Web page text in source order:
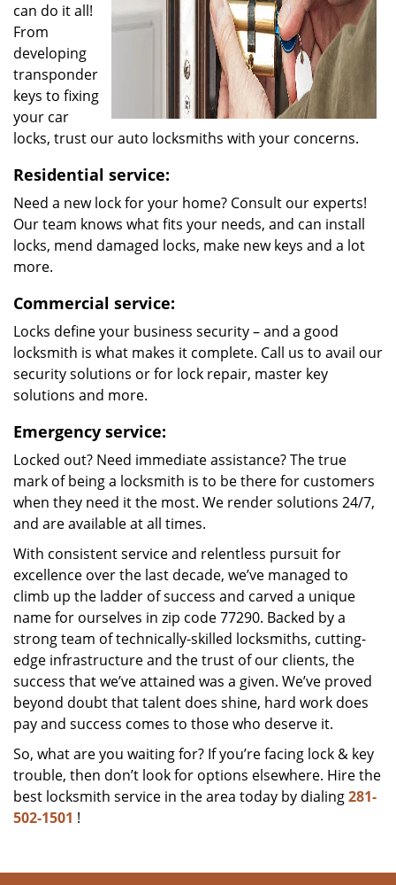
can do it all!
From
developing
transponder
keys to fixing
your car
locks, trust our auto locksmiths with your concerns.
Residential service:
Need a new lock for your home? Consult our experts!
Our team knows what fits your needs, and can install
locks, mend damaged locks, make new keys and a lot
more.
Commercial service:
Locks define your business security – and a good
locksmith is what makes it complete. Call us to avail our
security solutions or for lock repair, master key
solutions and more.
Emergency service:
Locked out? Need immediate assistance? The true
mark of being a locksmith is to be there for customers
when they need it the most. We render solutions 24/7,
and are available at all times.
With consistent service and relentless pursuit for
excellence over the last decade, we’ve managed to
climb up the ladder of success and carved a unique
name for ourselves in zip code 77290. Backed by a
strong team of technically-skilled locksmiths, cutting-
edge infrastructure and the trust of our clients, the
success that we’ve attained was a given. We’ve proved
beyond doubt that talent does shine, hard work does
pay and success comes to those who deserve it.
So, what are you waiting for? If you’re facing lock & key
trouble, then don’t look for options elsewhere. Hire the
best locksmith service in the area today by dialing281-
502-1501 !